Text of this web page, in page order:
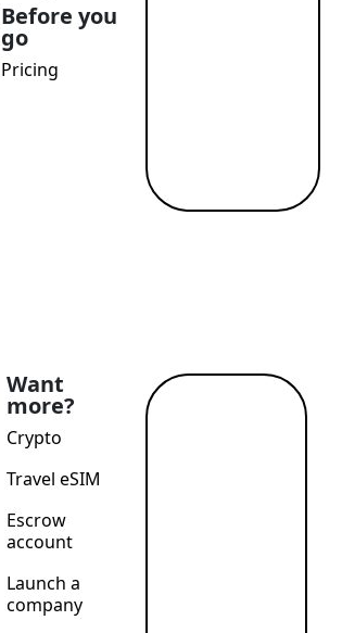
Before you
go
Pricing
Want
more?
Crypto
Travel eSIM
Escrow
account
Launch a
company